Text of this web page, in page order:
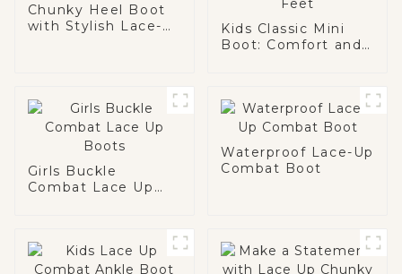
Chunky Heel Boot
with Stylish Lace-
Kids Classic Mini
Boot: Comfort and
Girls Buckle
Combat Lace Up
Waterproof Lace-Up
Combat Boot